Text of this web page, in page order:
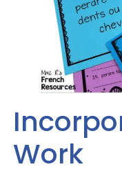
Work